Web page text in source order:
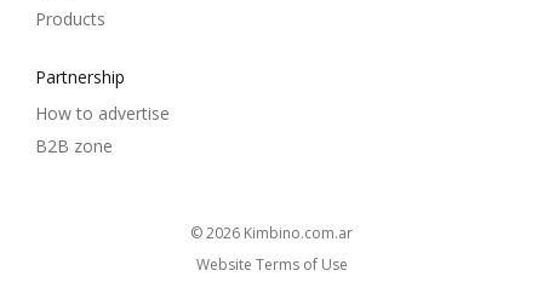
Products
Partnership
How to advertise
B2B zone
© 2026
kimbino.com.ar
Website Terms of Use